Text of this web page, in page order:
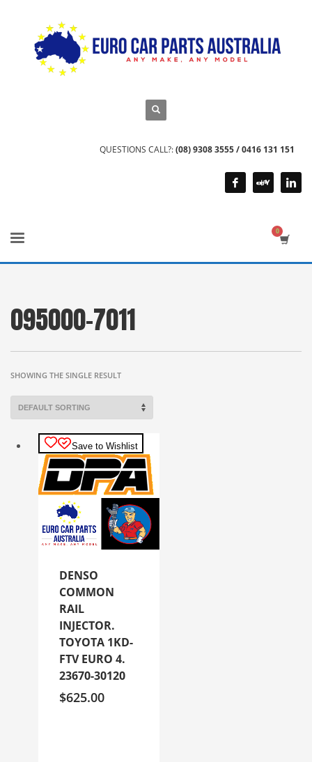
QUESTIONS CALL?:(08) 9308 3555 / 0416 131 151
095000-7011
SHOWING THE SINGLE RESULT
Save to Wishlist
DENSO
COMMON
RAIL
INJECTOR.
TOYOTA 1KD-
FTV EURO 4.
23670-30120
$625.00